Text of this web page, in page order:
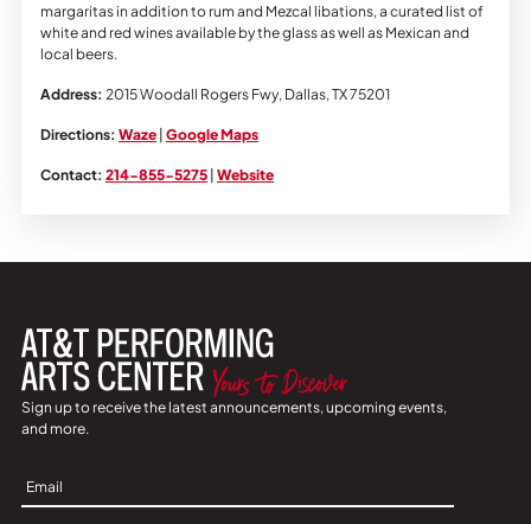
margaritas in addition to rum and Mezcal libations, a curated list of
white and red wines available by the glass as well as Mexican and
local beers.
Address: 2015 Woodall Rogers Fwy, Dallas, TX 75201
Directions: Waze| Google Maps
Contact: 214-855-5275| Website
Sign up to receive the latest announcements, upcoming events,
and more.
Sign
Up